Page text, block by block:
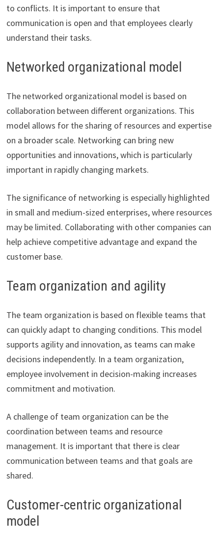
to conflicts. It is important to ensure that
communication is open and that employees clearly
understand their tasks.
Networked organizational model
The networked organizational model is based on
collaboration between different organizations. This
model allows for the sharing of resources and expertise
on a broader scale. Networking can bring new
opportunities and innovations, which is particularly
important in rapidly changing markets.
The significance of networking is especially highlighted
in small and medium-sized enterprises, where resources
may be limited. Collaborating with other companies can
help achieve competitive advantage and expand the
customer base.
Team organization and agility
The team organization is based on flexible teams that
can quickly adapt to changing conditions. This model
supports agility and innovation, as teams can make
decisions independently. In a team organization,
employee involvement in decision-making increases
commitment and motivation.
A challenge of team organization can be the
coordination between teams and resource
management. It is important that there is clear
communication between teams and that goals are
shared.
Customer-centric organizational
model